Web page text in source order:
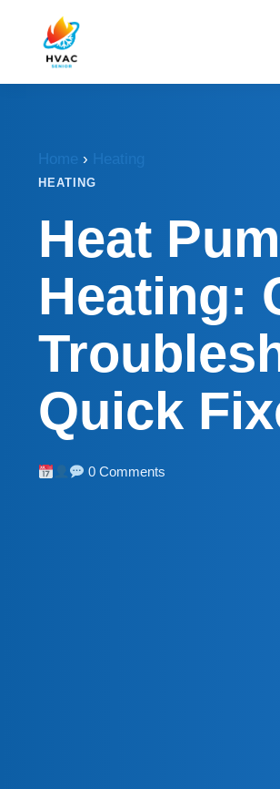
Home ›
HEATING
Heat
Heating:
Quick
0 Comments